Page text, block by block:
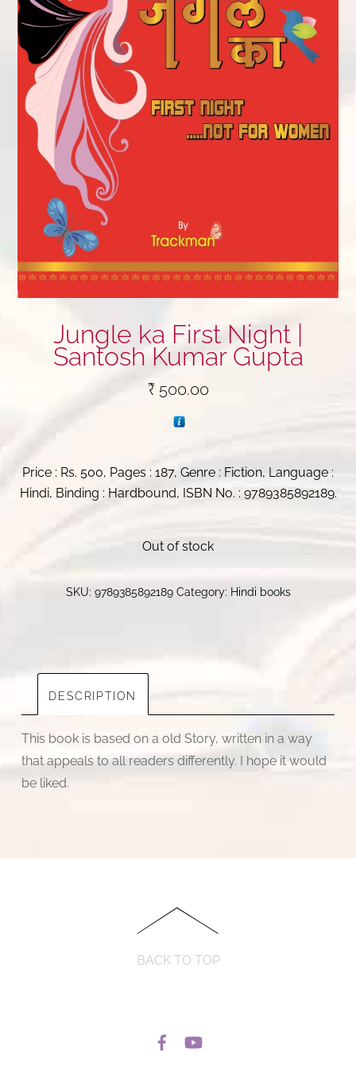
Jungle ka First Night |
Santosh Kumar Gupta
₹500.00
Price : Rs. 500, Pages : 187, Genre : Fiction, Language :
Hindi, Binding : Hardbound, ISBN No. : 9789385892189.
Out of stock
SKU: 9789385892189 Category: Hindi books
DESCRIPTION
This book is based on a old Story, written in a way
that appeals to all readers differently. I hope it would
be liked.
BACK TO TOP